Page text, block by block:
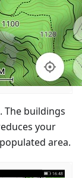
The buildings
your
area.